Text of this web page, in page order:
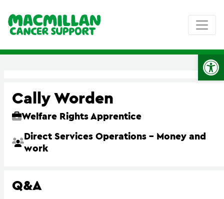
Cally Worden
Welfare Rights Apprentice
Direct Services Operations – Money and
work
Q&A